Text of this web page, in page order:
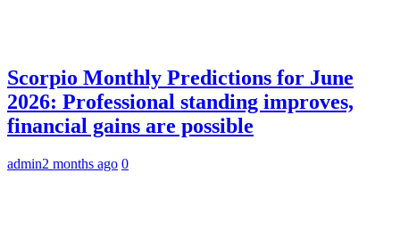
Scorpio Monthly Predictions for June
2026: Professional standing improves,
financial gains are possible
admin2 months ago 0